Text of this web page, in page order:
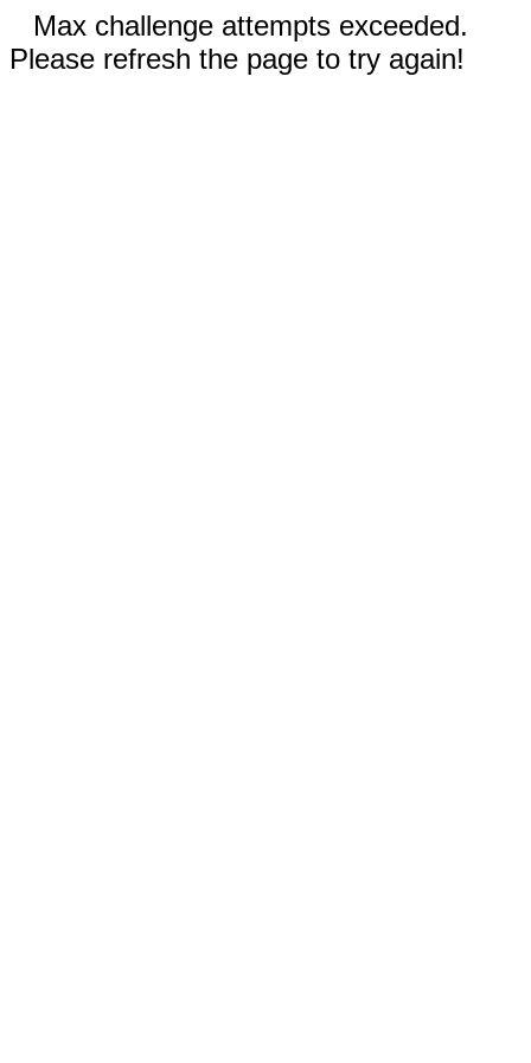
Max challenge attempts exceeded.
Please refresh the page to try again!